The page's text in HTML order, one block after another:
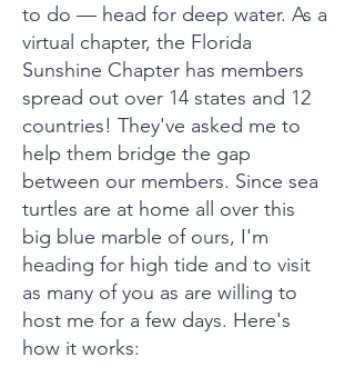
to do — head for deep water. As a
virtual chapter, the Florida
Sunshine Chapter has members
spread out over 14 states and 12
countries! They've asked me to
help them bridge the gap
between our members. Since sea
turtles are at home all over this
big blue marble of ours, I'm
heading for high tide and to visit
as many of you as are willing to
host me for a few days. Here's
how it works: